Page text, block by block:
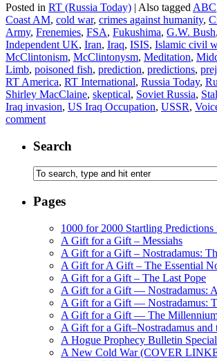
Posted in RT (Russia Today) | Also tagged ABC
Coast AM, cold war, crimes against humanity,
Army, Frenemies, FSA, Fukushima, G.W. Bush,
Independent UK, Iran, Iraq, ISIS, Islamic civil
McClintonism, McClintonysm, Meditation,
Limb, poisoned fish, prediction, predictions,
RT America, RT International, Russia Today,
Shirley MacClaine, skeptical, Soviet Russia,
Iraq invasion, US Iraq Occupation, USSR,
comment
Search
Pages
1000 for 2000 Startling
A Gift for a Gift – Messiahs
A Gift for a Gift – Nostradamus:
A Gift for A Gift – The Essential
A Gift for a Gift – The Last Pope
A Gift for a Gift — Nostradamus:
A Gift for a Gift — Nostradamus:
A Gift for a Gift — The
A Gift for a Gift–Nostradamus
A Hogue Prophecy Bulletin
A New Cold War (COVER